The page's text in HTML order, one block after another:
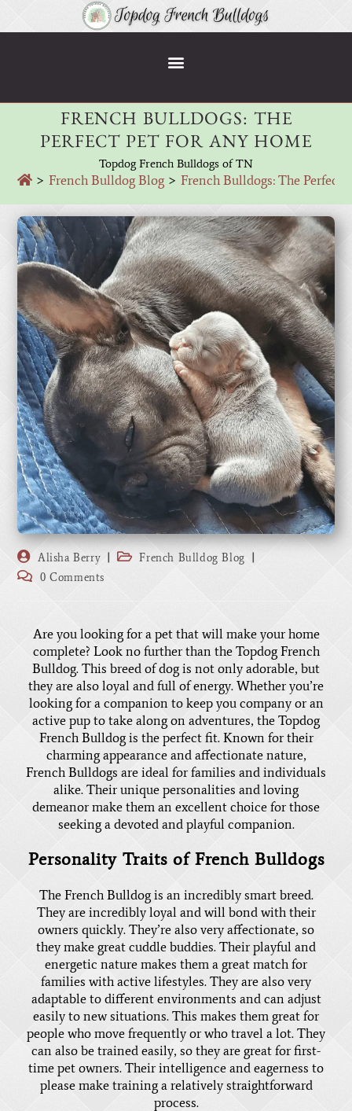
FRENCH BULLDOGS: THE
PERFECT PET FOR ANY HOME
Topdog French Bulldogs of TN
> French Bulldog Blog > French Bulldogs: The Perfect
Alisha Berry
French Bulldog Blog
0 Comments
Are you looking for a pet that will make your home
complete? Look no further than the Topdog French
Bulldog. This breed of dog is not only adorable, but
they are also loyal and full of energy. Whether you’re
looking for a companion to keep you company or an
active pup to take along on adventures, the Topdog
French Bulldog is the perfect fit. Known for their
charming appearance and affectionate nature,
French Bulldogs are ideal for families and individuals
alike. Their unique personalities and loving
demeanor make them an excellent choice for those
seeking a devoted and playful companion.
Personality Traits of French Bulldogs
The French Bulldog is an incredibly smart breed.
They are incredibly loyal and will bond with their
owners quickly. They’re also very affectionate, so
they make great cuddle buddies. Their playful and
energetic nature makes them a great match for
families with active lifestyles. They are also very
adaptable to different environments and can adjust
easily to new situations. This makes them great for
people who move frequently or who travel a lot. They
can also be trained easily, so they are great for first-
time pet owners. Their intelligence and eagerness to
please make training a relatively straightforward
process.